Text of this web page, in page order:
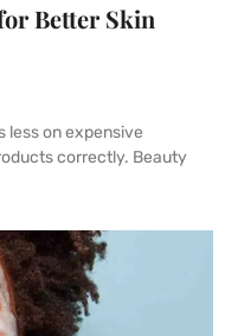
Better Skin
less on expensive
correctly. Beauty